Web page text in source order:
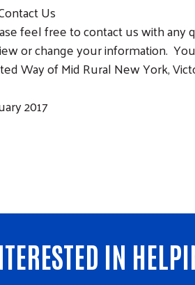
Us
feel free to contact us with any
or change your information.
Way of Mid Rural New York,
2017
IN